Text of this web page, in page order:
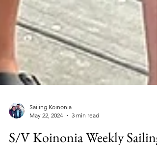
Sailing Koinonia
May 22, 2024
3 min read